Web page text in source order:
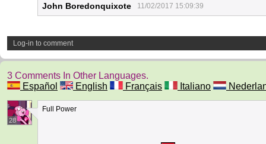
John Boredonquixote 11/02/2017 15:09:39
Log-in to comment
3 Comments In Other Languages.
Español
English Français Italiano
28
Full Power